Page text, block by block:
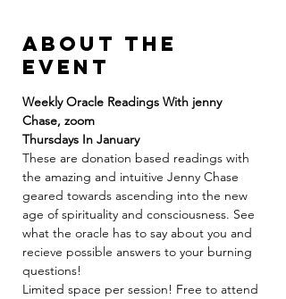
About the
event
Weekly Oracle Readings With jenny
Chase, zoom
Thursdays In January
These are donation based readings with
the amazing and intuitive Jenny Chase
geared towards ascending into the new
age of spirituality and consciousness. See
what the oracle has to say about you and
recieve possible answers to your burning
questions!
Limited space per session! Free to attend